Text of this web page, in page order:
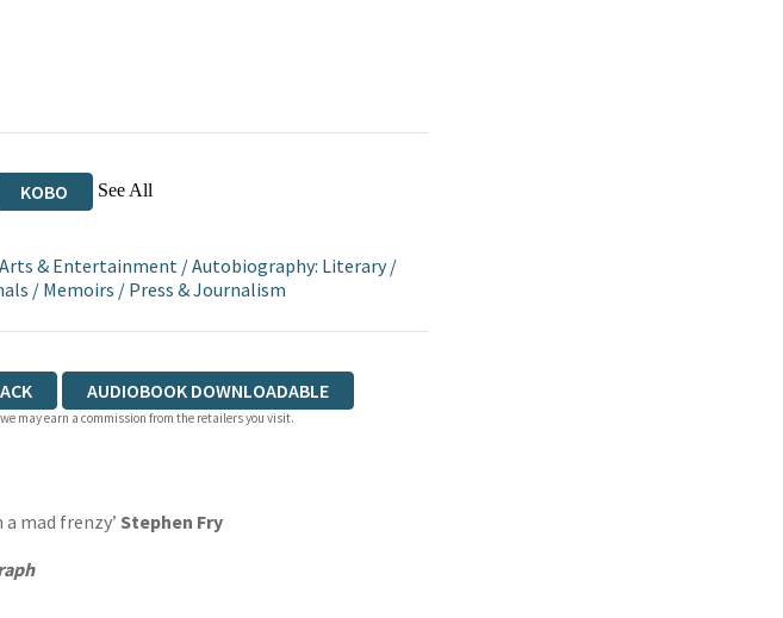
KOBO See All
& Entertainment/Autobiography: Literary/
/ Memoirs / Press & Journalism
AUDIOBOOK DOWNLOADABLE
may earn a commission from the retailers you visit.
mad frenzy’ Stephen Fry